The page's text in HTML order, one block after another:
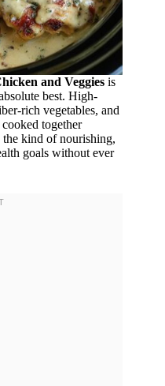
and Veggies is
best. High-
rich vegetables, and
together
kind of nourishing,
goals without ever